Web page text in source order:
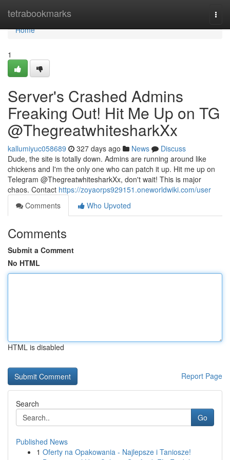
tetrabookmarks
Home
Home
1
Server's Crashed Admins
Freaking Out! Hit Me Up on TG
@ThegreatwhitesharkXx
kallumiyuc058689 327 days ago News
Discuss
Dude, the site is totally down. Admins are running around like
chickens and I'm the only one who can patch it up. Hit me up on
Telegram @ThegreatwhitesharkXx, don't wait! This is major
chaos. Contact https://zoyaorps929151.oneworldwiki.com/user
Comments
Who Upvoted
Comments
Submit a Comment
No HTML
HTML is disabled
Report Page
Search
Go
Published News
1 Oferty na Opakowania - Najlepsze i Taniosze!